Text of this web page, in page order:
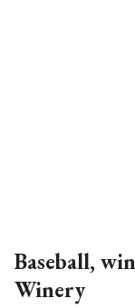
Baseball,
Winery